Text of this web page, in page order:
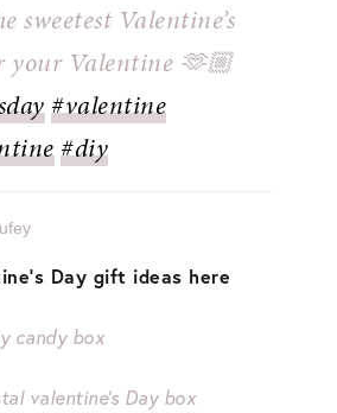
sweetest Valentine’s
your Valentine 🫶🏼⁣
#valentine
#diy
Day gift ideas here
candy box
valentine’s Day box